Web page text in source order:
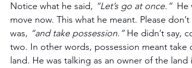
Notice what he said, “Let’s go at once.”
He
move now. This what he meant. Please
was, “and take possession.” He didn’t say,
two. In other words, possession meant
land. He was talking as an owner of the